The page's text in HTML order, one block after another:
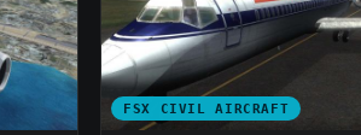
FSX CIVIL AIRCRAFT